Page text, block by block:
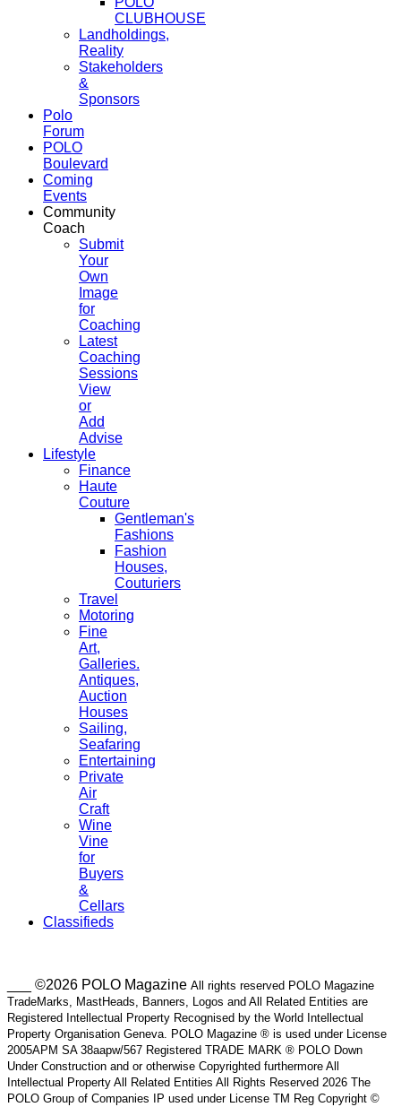
CLUBHOUSE
Landholdings,
Reality
Stakeholders
&
Sponsors
Polo
Forum
POLO
Boulevard
Coming
Events
Community
Coach
Submit
Your
Own
Image
for
Coaching
Latest
Coaching
Sessions
View
or
Add
Advise
Lifestyle
Finance
Haute
Couture
Gentleman's
Fashions
Fashion
Houses,
Couturiers
Travel
Motoring
Fine
Art,
Galleries.
Antiques,
Auction
Houses
Sailing,
Seafaring
Entertaining
Private
Air
Craft
Wine
Vine
for
Buyers
&
Cellars
Classifieds
___ ©2026 POLO Magazine All rights reserved POLO Magazine
TradeMarks, MastHeads, Banners, Logos and All Related Entities are
Registered Intellectual Property Recognised by the World Intellectual
Property Organisation Geneva. POLO Magazine ® is used under License
2005APM SA 38aapw/567 Registered TRADE MARK ® POLO Down
Under Construction and or otherwise Copyrighted furthermore All
Intellectual Property All Related Entities All Rights Reserved 2026 The
POLO Group of Companies IP used under License TM Reg Copyright ©